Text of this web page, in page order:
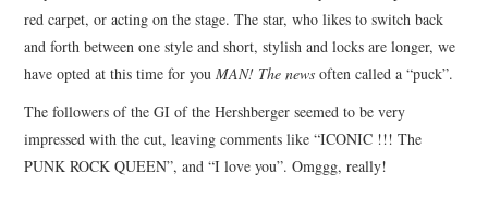
red carpet, or acting on the stage. The star, who likes to switch back
and forth between one style and short, stylish and locks are longer, we
have opted at this time for youMAN! The news often called a “puck”.
The followers of the GI of the Hershberger seemed to be very
impressed with the cut, leaving comments like “ICONIC !!! The
PUNK ROCK QUEEN”, and “I love you”. Omggg, really!